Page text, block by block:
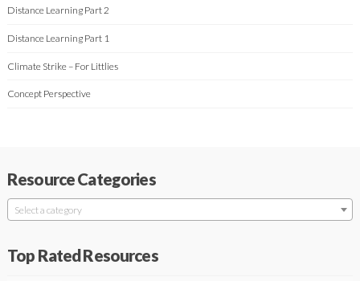
Distance Learning Part 2
Distance Learning Part 1
Climate Strike – For Littlies
Concept Perspective
Resource Categories
Select a category
Top Rated Resources